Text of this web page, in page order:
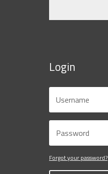
Login
Forgot your password?